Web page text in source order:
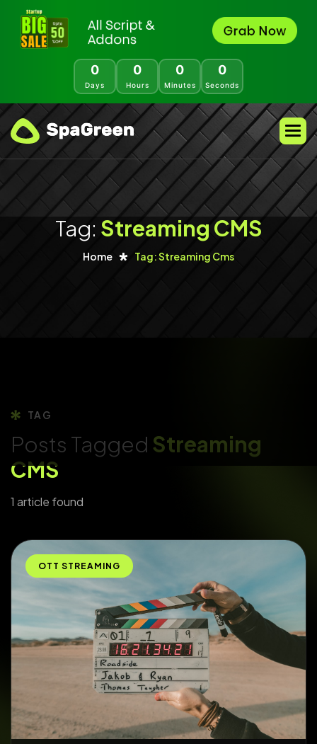
0
Days
0
Hours
0
Minutes
0
Seconds
Tag: Streaming CMS
Home Tag: Streaming Cms
TAG
Posts Tagged Streaming
CMS
1 article found
OTT STREAMING